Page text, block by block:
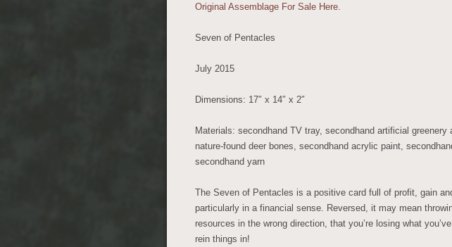
Original Assemblage For Sale Here.
Seven of Pentacles
July 2015
Dimensions: 17″ x 14″ x 2″
Materials: secondhand TV tray, secondhand artificial greenery
nature-found deer bones, secondhand acrylic paint,
secondhand yarn
The Seven of Pentacles is a positive card full of profit, gain
particularly in a financial sense. Reversed, it may mean
resources in the wrong direction, that you’re losing what
rein things in!